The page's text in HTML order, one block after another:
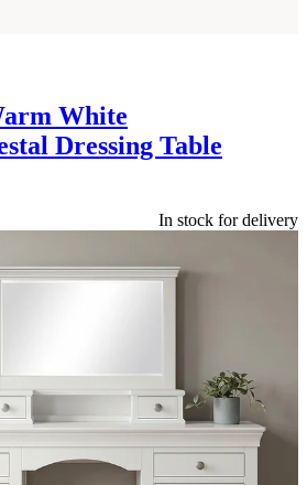
White
Dressing Table
In stock for delivery